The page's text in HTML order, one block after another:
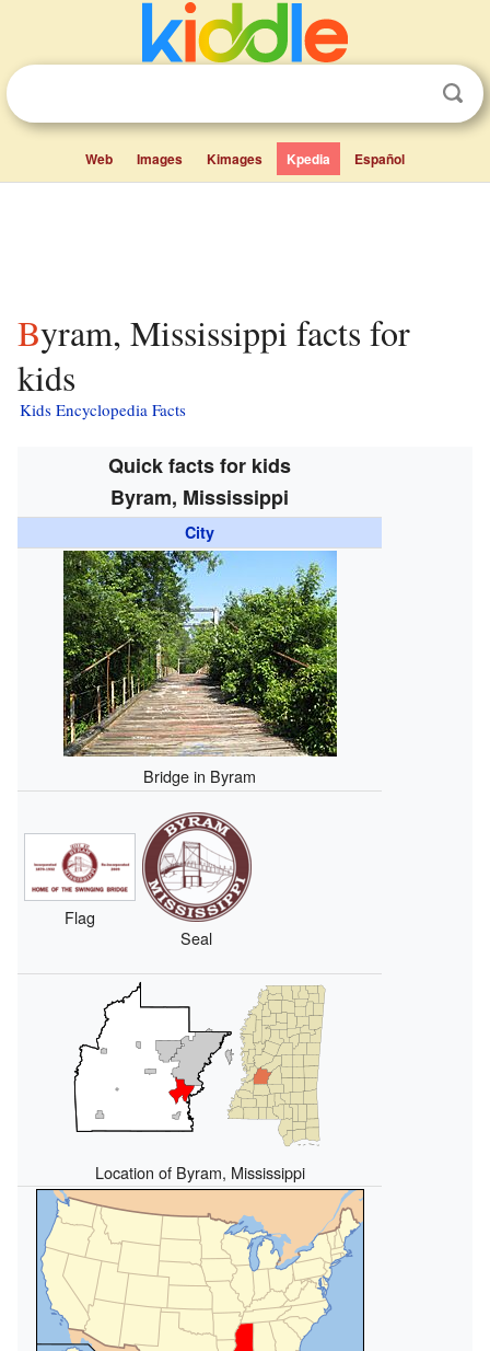
Web Images Kimages Kpedia Español
Byram, Mississippi facts for
kids
Kids Encyclopedia Facts
Quick facts for kids
Byram, Mississippi
City
Bridge in Byram
Flag
Seal
Location of Byram, Mississippi